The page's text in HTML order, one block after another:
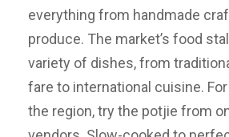
everything from handmade
produce. The market’s food
variety of dishes, from
fare to international cuisine.
the region, try the potjie from